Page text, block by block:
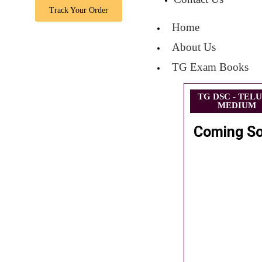
Track Your Order
Home
About Us
TG Exam Books
TG DSC -
MEDIUM
Coming